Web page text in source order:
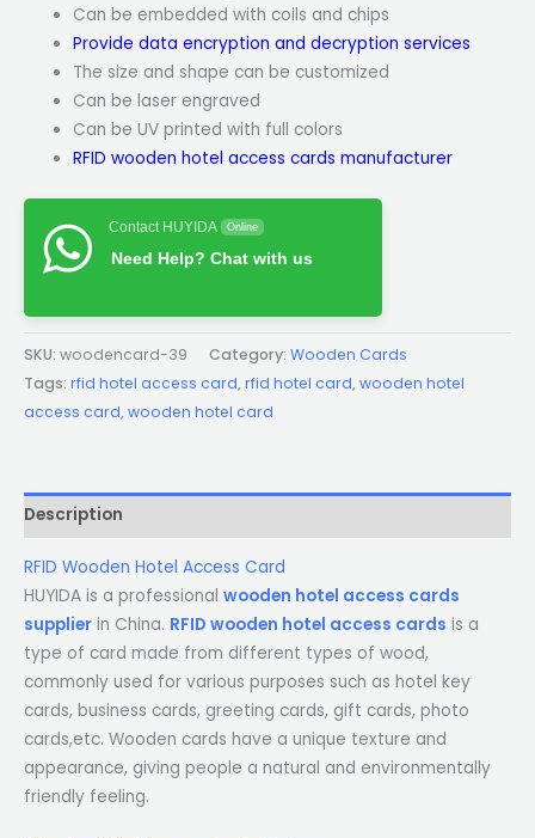
Can be embedded with coils and chips
Provide data encryption and decryption services
The size and shape can be customized
Can be laser engraved
Can be UV printed with full colors
RFID wooden hotel access cards manufacturer
Contact HUYIDA Online
Need Help? Chat with us
SKU: woodencard-39 Category: Wooden Cards
Tags: rfid hotel access card,rfid hotel card,wooden hotel
access card,wooden hotel card
Description
RFID Wooden Hotel Access Card
HUYIDA is a professional wooden hotel access cards
supplier in China. RFID wooden hotel access cards is a
type of card made from different types of wood,
commonly used for various purposes such as hotel key
cards, business cards, greeting cards, gift cards, photo
cards,etc. Wooden cards have a unique texture and
appearance, giving people a natural and environmentally
friendly feeling.